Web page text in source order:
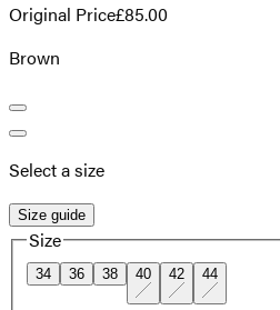
Original Price£85.00
Brown
Select a size
Size guide
Size
34 36 38 40 42 44